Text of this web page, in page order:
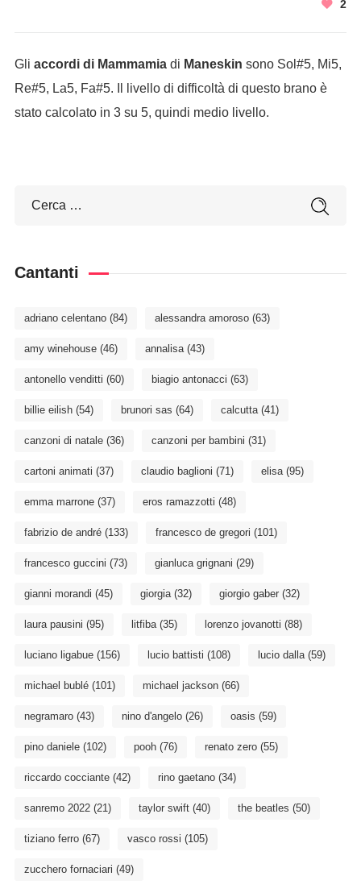
2
Gli accordi di Mammamiadi Maneskin sono Sol#5, Mi5,
Re#5, La5, Fa#5. Il livello di difficoltà di questo brano è
stato calcolato in 3 su 5, quindi medio livello.
Cantanti
adriano celentano(84) alessandra amoroso(63)
amy winehouse(46) annalisa(43)
antonello venditti (60) biagio antonacci (63)
billie eilish(54) brunori sas (64) calcutta(41)
canzoni di natale(36) canzoni per bambini (31)
cartoni animati (37) claudio baglioni (71) elisa(95)
emma marrone(37) eros ramazzotti (48)
fabrizio de andré(133) francesco de gregori (101)
francesco guccini (73) gianluca grignani (29)
gianni morandi (45) giorgia(32) giorgio gaber(32)
laura pausini (95) litfiba(35) lorenzo jovanotti (88)
luciano ligabue(156) lucio battisti (108) lucio dalla(59)
michael bublé(101) michael jackson(66)
negramaro(43) nino d'angelo(26) oasis (59)
pino daniele(102) pooh(76) renato zero(55)
riccardo cocciante(42) rino gaetano(34)
sanremo 2022(21) taylor swift(40) the beatles (50)
tiziano ferro(67) vasco rossi (105)
zucchero fornaciari (49)